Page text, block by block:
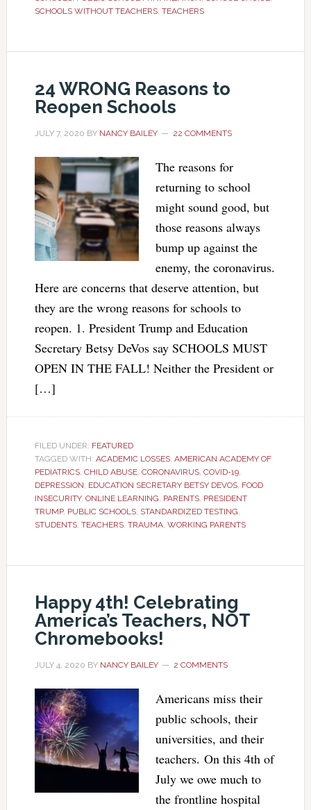
SCHOOLS WITHOUT TEACHERS, TEACHERS
24 WRONG Reasons to
Reopen Schools
JULY 7, 2020 BY NANCY BAILEY 22 COMMENTS
The reasons for
returning to school
might sound good, but
those reasons always
bump up against the
enemy, the coronavirus.
Here are concerns that deserve attention, but
they are the wrong reasons for schools to
reopen. 1. President Trump and Education
Secretary Betsy DeVos say SCHOOLS MUST
OPEN IN THE FALL! Neither the President or
[…]
FILED UNDER: FEATURED
TAGGED WITH: ACADEMIC LOSSES, AMERICAN ACADEMY OF
PEDIATRICS, CHILD ABUSE, CORONAVIRUS, COVID-19,
DEPRESSION, EDUCATION SECRETARY BETSY DEVOS, FOOD
INSECURITY, ONLINE LEARNING, PARENTS, PRESIDENT
TRUMP, PUBLIC SCHOOLS, STANDARDIZED TESTING,
STUDENTS, TEACHERS, TRAUMA, WORKING PARENTS
Happy 4th! Celebrating
America’s Teachers, NOT
Chromebooks!
JULY 4, 2020 BY NANCY BAILEY 2 COMMENTS
Americans miss their
public schools, their
universities, and their
teachers. On this 4th of
July we owe much to
the frontline hospital